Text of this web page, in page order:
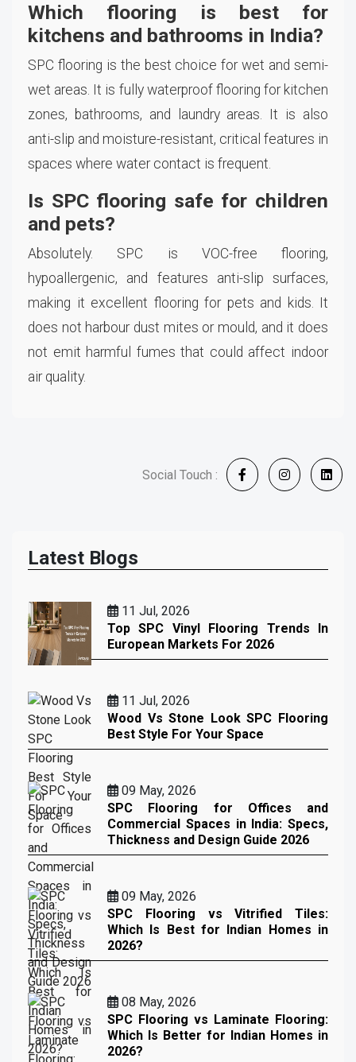
Which flooring is best for
kitchens and bathrooms in India?
SPC flooring is the best choice for wet and semi-
wet areas. It is fully waterproof flooring for kitchen
zones, bathrooms, and laundry areas. It is also
anti-slip and moisture-resistant, critical features in
spaces where water contact is frequent.
Is SPC flooring safe for children
and pets?
Absolutely. SPC is VOC-free flooring,
hypoallergenic, and features anti-slip surfaces,
making it excellent flooring for pets and kids. It
does not harbour dust mites or mould, and it does
not emit harmful fumes that could affect indoor
air quality.
Social Touch :
Latest Blogs
11 Jul, 2026
Top SPC Vinyl Flooring Trends In
European Markets For 2026
11 Jul, 2026
Wood Vs Stone Look SPC Flooring
Best Style For Your Space
09 May, 2026
SPC Flooring for Offices and
Commercial Spaces in India: Specs,
Thickness and Design Guide 2026
09 May, 2026
SPC Flooring vs Vitrified Tiles:
Which Is Best for Indian Homes in
2026?
08 May, 2026
SPC Flooring vs Laminate Flooring:
Which Is Better for Indian Homes in
2026?